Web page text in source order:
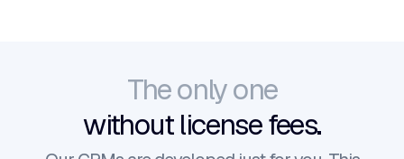
The only one
without license fees.